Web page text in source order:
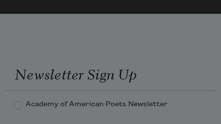
Newsletter Sign Up
Academy of American Poets Newsletter